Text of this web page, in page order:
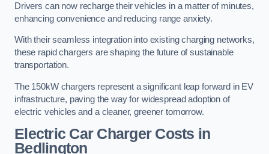
Drivers can now recharge their vehicles in a matter of minutes,
enhancing convenience and reducing range anxiety.
With their seamless integration into existing charging networks,
these rapid chargers are shaping the future of sustainable
transportation.
The 150kW chargers represent a significant leap forward in EV
infrastructure, paving the way for widespread adoption of
electric vehicles and a cleaner, greener tomorrow.
Electric Car Charger Costs in
Bedlington